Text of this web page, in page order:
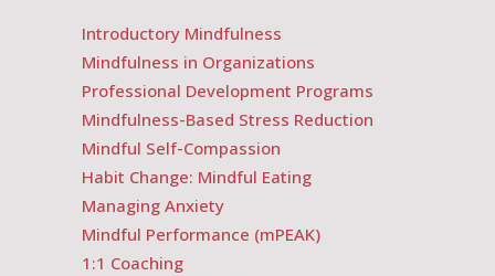
Introductory Mindfulness
Mindfulness in Organizations
Professional Development Programs
Mindfulness-Based Stress Reduction
Mindful Self-Compassion
Habit Change: Mindful Eating
Managing Anxiety
Mindful Performance (mPEAK)
1:1 Coaching